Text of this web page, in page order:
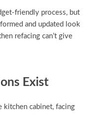
friendly process, but
and updated look
refacing can’t give
Exist
kitchen cabinet, facing